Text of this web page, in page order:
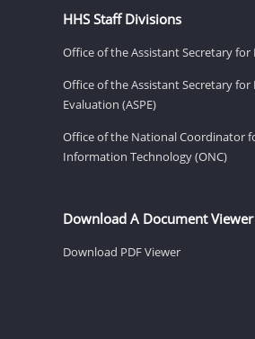
HHS Staff Divisions
Office of the Assistant Secretary for
Office of the Assistant Secretary for
Evaluation (ASPE)
Office of the National Coordinator
Information Technology (ONC)
Download A Document Viewer
Download PDF Viewer